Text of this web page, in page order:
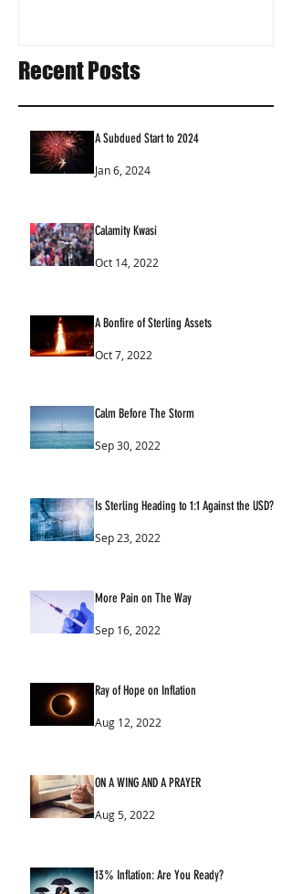
Recent Posts
A Subdued Start to 2024
Jan 6, 2024
Calamity Kwasi
Oct 14, 2022
A Bonfire of Sterling Assets
Oct 7, 2022
Calm Before The Storm
Sep 30, 2022
Is Sterling Heading to 1:1 Against the USD?
Sep 23, 2022
More Pain on The Way
Sep 16, 2022
Ray of Hope on Inflation
Aug 12, 2022
ON A WING AND A PRAYER
Aug 5, 2022
13% Inflation: Are You Ready?